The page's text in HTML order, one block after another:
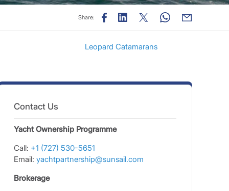
Share:
Leopard Catamarans
Contact Us
Yacht Ownership Programme
Call: +1 (727) 530-5651
Email: yachtpartnership@sunsail.com
Brokerage